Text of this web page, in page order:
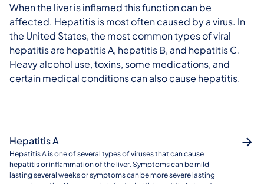
When the liver is inflamed this function can be
affected. Hepatitis is most often caused by a virus. In
the United States, the most common types of viral
hepatitis are hepatitis A, hepatitis B, and hepatitis C.
Heavy alcohol use, toxins, some medications, and
certain medical conditions can also cause hepatitis.
Hepatitis A
Hepatitis A is one of several types of viruses that can cause
hepatitis or inflammation of the liver. Symptoms can be mild
lasting several weeks or symptoms can be more severe lasting